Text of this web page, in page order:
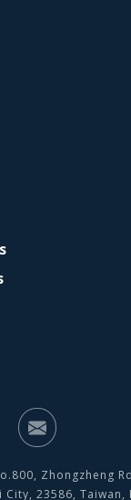
Zhongzheng
23586, Taiwan,